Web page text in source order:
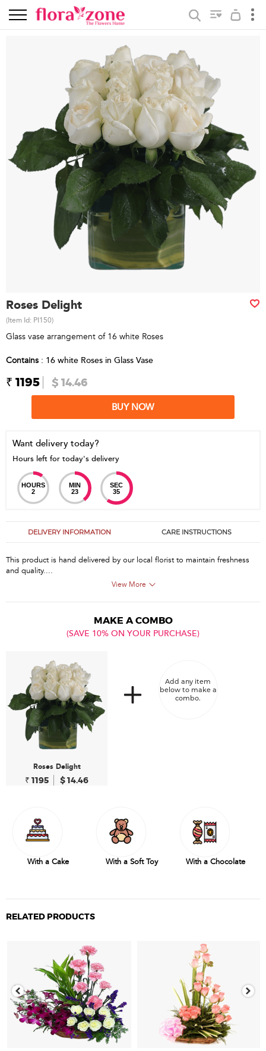
Roses Delight
(Item Id: PI150)
Glass vase arrangement of 16 white Roses
Contains : 16 white Roses in Glass Vase
₹ 1195 $ 14.46
BUY NOW
Want delivery today?
Hours left for today's delivery
HOURS
2
MIN
23
SEC
35
DELIVERY INFORMATION CARE INSTRUCTIONS
This product is hand delivered by our local florist to maintain freshness
and quality....
View More
MAKE A COMBO
(SAVE 10% ON YOUR PURCHASE)
Roses Delight
₹ 1195 $ 14.46
Add any item
below to make a
combo.
With a Cake With a Soft Toy With a Chocolate
RELATED PRODUCTS